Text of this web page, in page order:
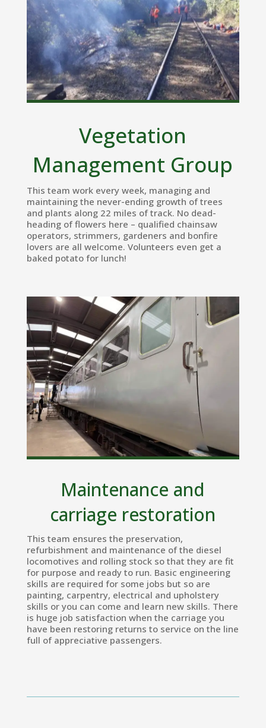
Vegetation
Management Group
This team work every week, managing and
maintaining the never-ending growth of trees
and plants along 22 miles of track. No dead-
heading of flowers here – qualified chainsaw
operators, strimmers, gardeners and bonfire
lovers are all welcome. Volunteers even get a
baked potato for lunch!
Maintenance and
carriage restoration
This team ensures the preservation,
refurbishment and maintenance of the diesel
locomotives and rolling stock so that they are fit
for purpose and ready to run. Basic engineering
skills are required for some jobs but so are
painting, carpentry, electrical and upholstery
skills or you can come and learn new skills. There
is huge job satisfaction when the carriage you
have been restoring returns to service on the line
full of appreciative passengers.